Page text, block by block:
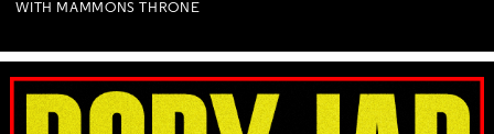
WITH MAMMONS THRONE